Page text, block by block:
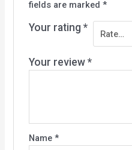
fields are marked *
Your rating *
Your review *
Name *